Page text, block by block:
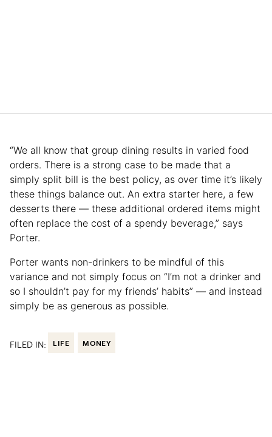
“We all know that group dining results in varied food
orders. There is a strong case to be made that a
simply split bill is the best policy, as over time it’s likely
these things balance out. An extra starter here, a few
desserts there — these additional ordered items might
often replace the cost of a spendy beverage,” says
Porter.
Porter wants non-drinkers to be mindful of this
variance and not simply focus on “I’m not a drinker and
so I shouldn’t pay for my friends’ habits” — and instead
simply be as generous as possible.
FILED IN: LIFE MONEY